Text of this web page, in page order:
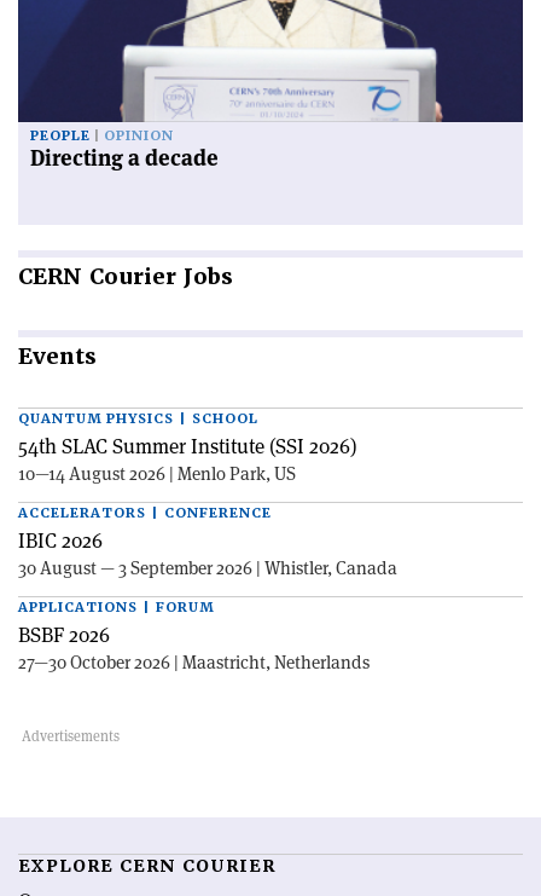
PEOPLE OPINION
Directing a decade
CERN Courier Jobs
Events
QUANTUM PHYSICS | SCHOOL
54th SLAC Summer Institute (SSI 2026)
10—14 August 2026 | Menlo Park, US
ACCELERATORS | CONFERENCE
IBIC 2026
30 August — 3 September 2026 | Whistler, Canada
APPLICATIONS | FORUM
BSBF 2026
27—30 October 2026 | Maastricht, Netherlands
EXPLORE CERN COURIER